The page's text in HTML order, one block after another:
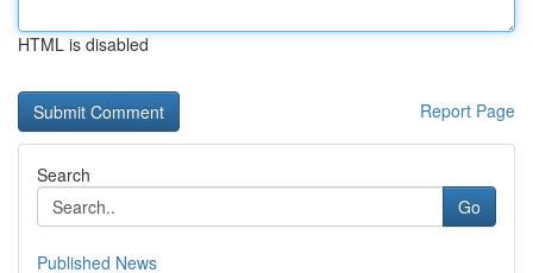
HTML is disabled
Report Page
Search
Go
Published News